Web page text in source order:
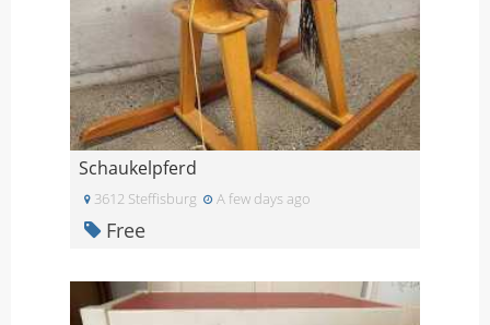
Schaukelpferd
3612 Steffisburg A few days ago
Free